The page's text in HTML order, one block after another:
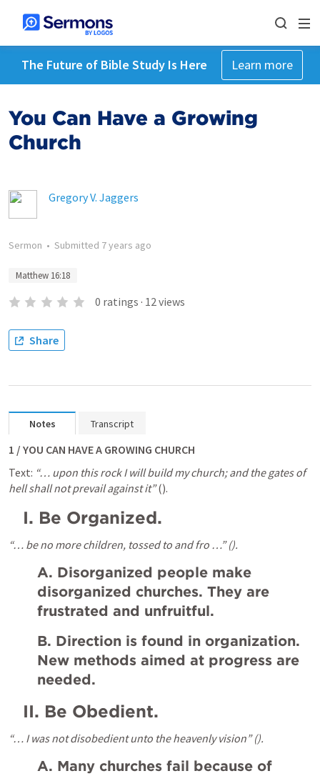
The Future of Bible Study Is Here Learn more
You Can Have a Growing
Church
Gregory V. Jaggers
Sermon • Submitted 7 years ago
Matthew 16:18
0 ratings · 12views
Share
Notes Transcript
1 / YOU CAN HAVE A GROWING CHURCH
Text: “… upon this rock I will build my church; and the gates of
hell shall not prevail against it” ().
I. Be Organized.
“… be no more children, tossed to and fro …” ().
A. Disorganized people make
disorganized churches. They are
frustrated and unfruitful.
B. Direction is found in organization.
New methods aimed at progress are
needed.
II. Be Obedient.
“… I was not disobedient unto the heavenly vision” ().
A. Many churches fail because of